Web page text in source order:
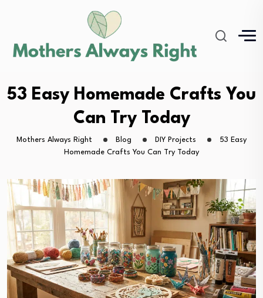
53 Easy Homemade Crafts You
Can Try Today
Mothers Always Right Blog DIY Projects
53 Easy
Homemade Crafts You Can Try Today